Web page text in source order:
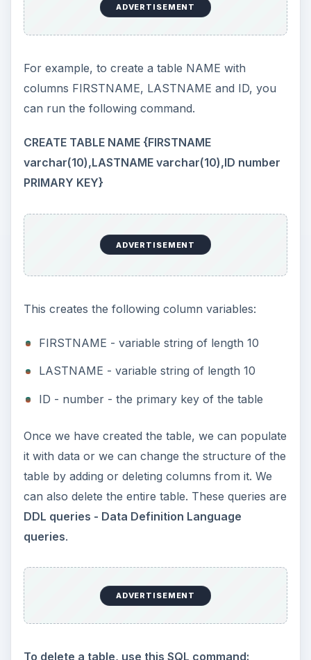
ADVERTISEMENT
For example, to create a table NAME with
columns FIRSTNAME, LASTNAME and ID, you
can run the following command.
CREATE TABLE NAME {FIRSTNAME
varchar(10),LASTNAME varchar(10),ID number
PRIMARY KEY}
ADVERTISEMENT
This creates the following column variables:
FIRSTNAME - variable string of length 10
LASTNAME - variable string of length 10
ID - number - the primary key of the table
Once we have created the table, we can populate
it with data or we can change the structure of the
table by adding or deleting columns from it. We
can also delete the entire table. These queries are
DDL queries - Data Definition Language
queries.
ADVERTISEMENT
To delete a table, use this SQL command: